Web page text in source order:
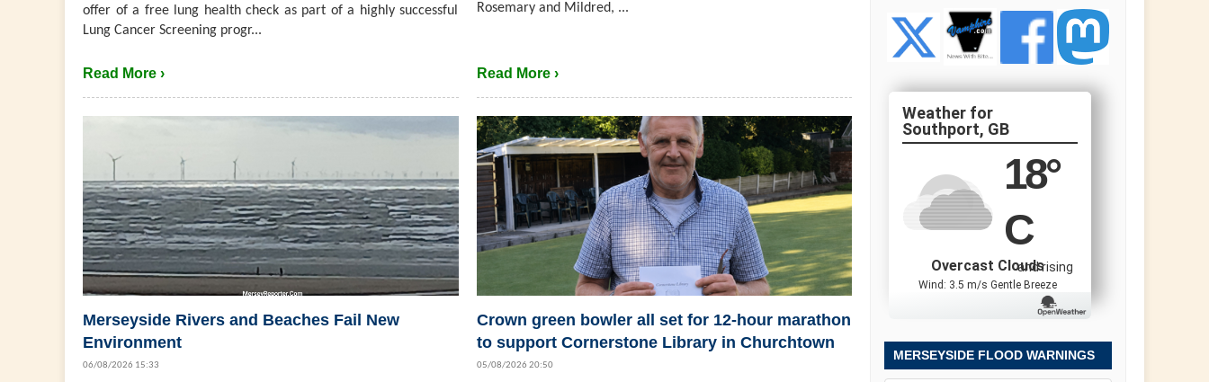
offer of a free lung health check as part of a highly successful
Lung Cancer Screening progr...
Read More ›
Rosemary and Mildred, ...
Read More ›
Merseyside Rivers and Beaches Fail New
Environment
06/08/2026 15:33
Crown green bowler all set for 12-hour marathon
to support Cornerstone Library in Churchtown
05/08/2026 20:50
Southport, GB
18°
C
and rising
Overcast Clouds
Wind: 3.5 m/s Gentle Breeze
MERSEYSIDE FLOOD WARNINGS